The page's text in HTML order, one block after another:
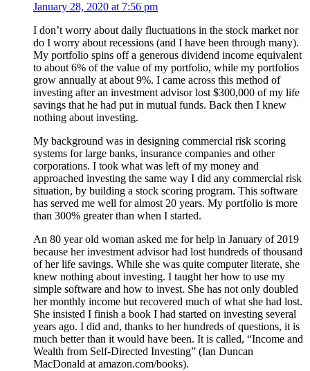
January 28, 2020 at 7:56 pm
I don’t worry about daily fluctuations in the stock market nor
do I worry about recessions (and I have been through many).
My portfolio spins off a generous dividend income equivalent
to about 6% of the value of my portfolio, while my portfolios
grow annually at about 9%. I came across this method of
investing after an investment advisor lost $300,000 of my life
savings that he had put in mutual funds. Back then I knew
nothing about investing.
My background was in designing commercial risk scoring
systems for large banks, insurance companies and other
corporations. I took what was left of my money and
approached investing the same way I did any commercial risk
situation, by building a stock scoring program. This software
has served me well for almost 20 years. My portfolio is more
than 300% greater than when I started.
An 80 year old woman asked me for help in January of 2019
because her investment advisor had lost hundreds of thousand
of her life savings. While she was quite computer literate, she
knew nothing about investing. I taught her how to use my
simple software and how to invest. She has not only doubled
her monthly income but recovered much of what she had lost.
She insisted I finish a book I had started on investing several
years ago. I did and, thanks to her hundreds of questions, it is
much better than it would have been. It is called, “Income and
Wealth from Self-Directed Investing” (Ian Duncan
MacDonald at amazon.com/books).